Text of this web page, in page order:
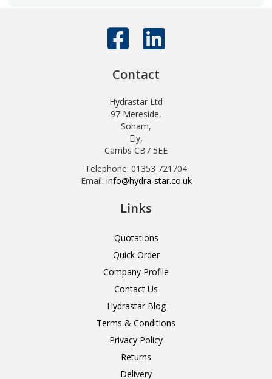
Contact
Hydrastar Ltd
97 Mereside,
Soham,
Ely,
Cambs CB7 5EE
Telephone: 01353 721704
Email: info@hydra-star.co.uk
Links
Quotations
Quick Order
Company Profile
Contact Us
Hydrastar Blog
Terms & Conditions
Privacy Policy
Returns
Delivery